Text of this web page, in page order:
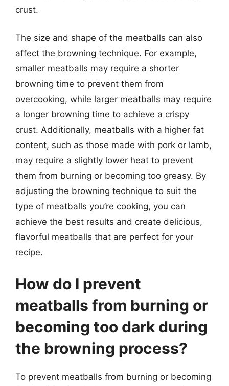
crust.
The size and shape of the meatballs can also
affect the browning technique. For example,
smaller meatballs may require a shorter
browning time to prevent them from
overcooking, while larger meatballs may require
a longer browning time to achieve a crispy
crust. Additionally, meatballs with a higher fat
content, such as those made with pork or lamb,
may require a slightly lower heat to prevent
them from burning or becoming too greasy. By
adjusting the browning technique to suit the
type of meatballs you’re cooking, you can
achieve the best results and create delicious,
flavorful meatballs that are perfect for your
recipe.
How do I prevent
meatballs from burning or
becoming too dark during
the browning process?
To prevent meatballs from burning or becoming